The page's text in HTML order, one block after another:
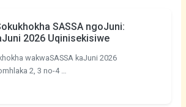
SASSA ngoJuni:
2026 Uqinisekisiwe
wakwaSASSA kaJuni 2026
2, 3 no-4 …